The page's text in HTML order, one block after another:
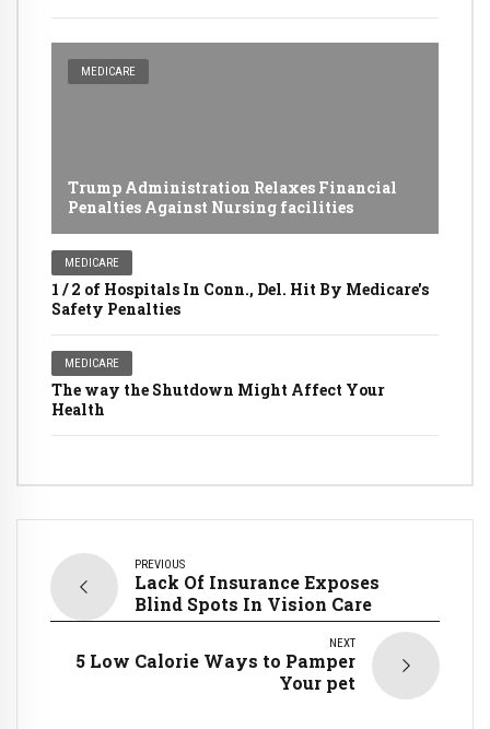
MEDICARE
Trump Administration Relaxes Financial
Penalties Against Nursing facilities
MEDICARE
1 / 2 of Hospitals In Conn., Del. Hit By Medicare's
Safety Penalties
MEDICARE
The way the Shutdown Might Affect Your
Health
PREVIOUS
Lack Of Insurance Exposes
Blind Spots In Vision Care
NEXT
5 Low Calorie Ways to Pamper
Your pet